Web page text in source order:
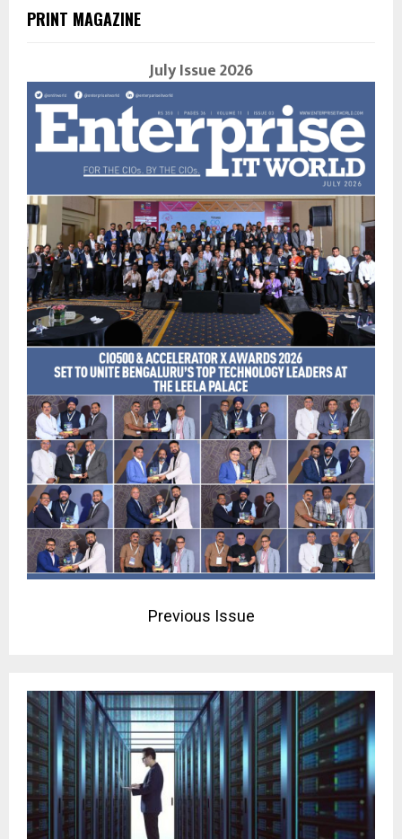
PRINT MAGAZINE
July Issue 2026
Previous Issue